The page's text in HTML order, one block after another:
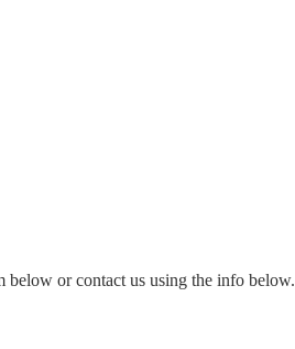
or contact us using the info below.